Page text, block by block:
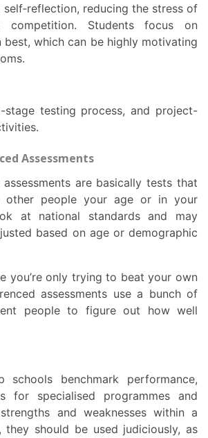
reducing the stress of
competition. Students focus on
which can be highly motivating
Assessments
other people your age or in your
at national standards and may
based on age or demographic
assessments use a bunch of
people to figure out how well
for specialised programmes and
and weaknesses within a
they should be used judiciously, as